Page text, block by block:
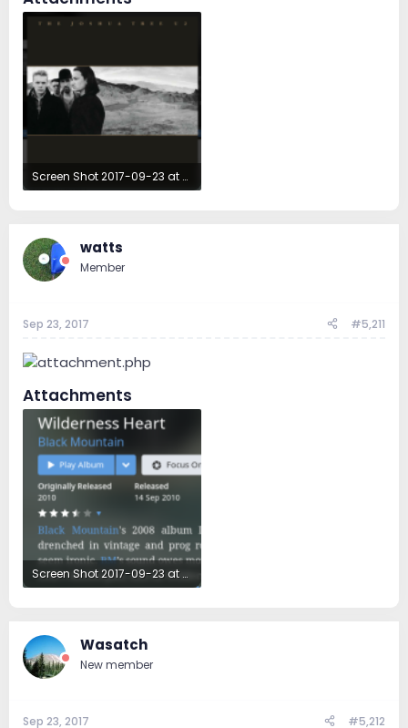
Screen Shot 2017-09-23 at 4.31.28 AM.png
watts
Member
Sep 23, 2017 #5,211
Attachments
Screen Shot 2017-09-23 at 5.12.54 AM.png
Wasatch
New member
Sep 23, 2017 #5,212